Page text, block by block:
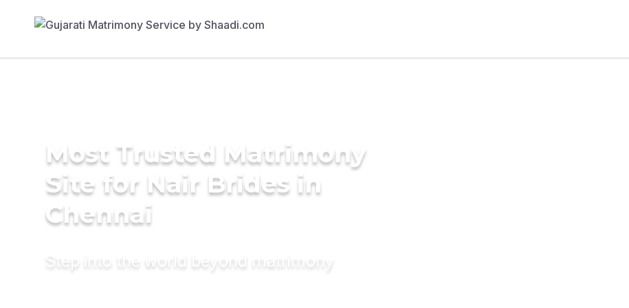
Most Trusted Matrimony
Site for Nair Brides in
Chennai
Step into the world beyond matrimony